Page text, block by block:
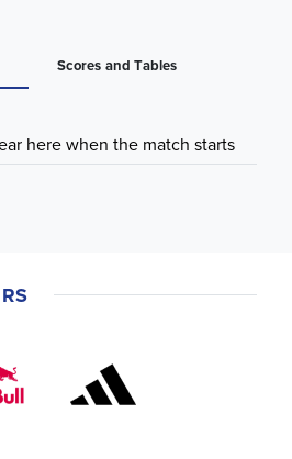
Scores and Tables
here when the match starts